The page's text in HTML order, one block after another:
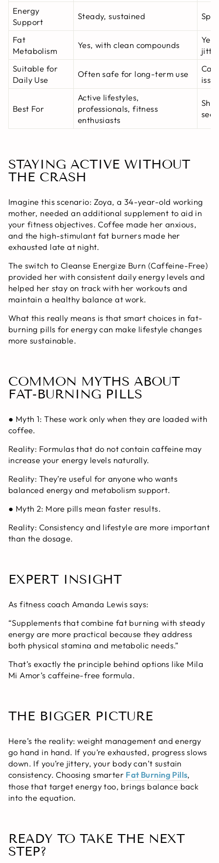
Energy
Support
Steady, sustained
Fat
Metabolism
Yes, with clean compounds
Suitable for
Daily Use
Often safe for long-term use
Best For
Active lifestyles,
professionals, fitness
enthusiasts
STAYING ACTIVE WITHOUT
THE CRASH
Imagine this scenario: Zoya, a 34-year-old working
mother, needed an additional supplement to aid in
your fitness objectives. Coffee made her anxious,
and the high-stimulant fat burners made her
exhausted late at night.
The switch to Cleanse Energize Burn (Caffeine-Free)
provided her with consistent daily energy levels and
helped her stay on track with her workouts and
maintain a healthy balance at work.
What this really means is that smart choices in fat-
burning pills for energycan make lifestyle changes
more sustainable.
COMMON MYTHS ABOUT
FAT-BURNING PILLS
● Myth 1: These work only when they are loaded with
coffee.
Reality: Formulas that do not contain caffeine may
increase your energy levels naturally.
Reality: They’re useful for anyone who wants
balanced energy and metabolism support.
● Myth 2: More pills mean faster results.
Reality: Consistency and lifestyle are more important
than the dosage.
EXPERT INSIGHT
As fitness coach Amanda Lewis says:
“Supplements that combine fat burning with steady
energy are more practical because they address
both physical stamina and metabolic needs.”
That’s exactly the principle behind options like Mila
Mi Amor’s caffeine-free formula.
THE BIGGER PICTURE
Here’s the reality: weight management and energy
go hand in hand. If you’re exhausted, progress slows
down. If you’re jittery, your body can’t sustain
consistency. Choosing smarter Fat Burning Pills,
those that target energy too, brings balance back
into the equation.
READY TO TAKE THE NEXT
STEP?